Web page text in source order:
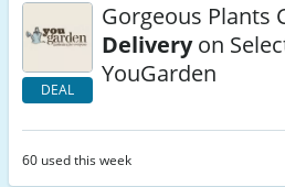
DEAL
Gorgeous Plants
Deliveryon
YouGarden
60 used this week